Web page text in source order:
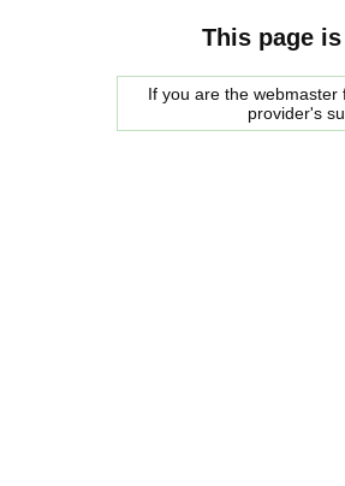
This page
If you are the
provider's